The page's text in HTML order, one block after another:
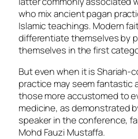
who mix ancient pagan
Islamic teachings. Modern
differentiate themselves by
themselves in the first
But even when it is Shariah-
practice may seem fantastic
those more accustomed to
medicine, as demonstrated
speaker in the conference,
Mohd Fauzi Mustaffa.